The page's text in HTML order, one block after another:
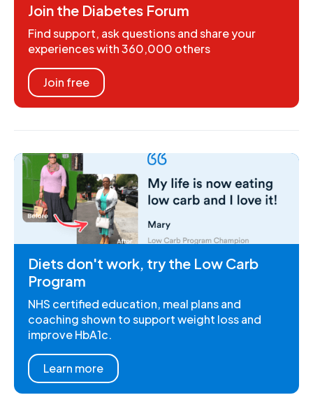
Join the Diabetes Forum
Find support, ask questions and share your
experiences with 360,000 others
Join free
Diets don't work, try the Low Carb
Program
NHS certified education, meal plans and
coaching shown to support weight loss and
improve HbA1c.
Learn more